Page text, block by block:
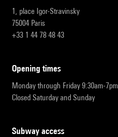
1, place Igor-Stravinsky
75004 Paris
+33 1 44 78 48 43
opening times
Monday through Friday 9:30am-7pm
Closed Saturday and Sunday
subway access